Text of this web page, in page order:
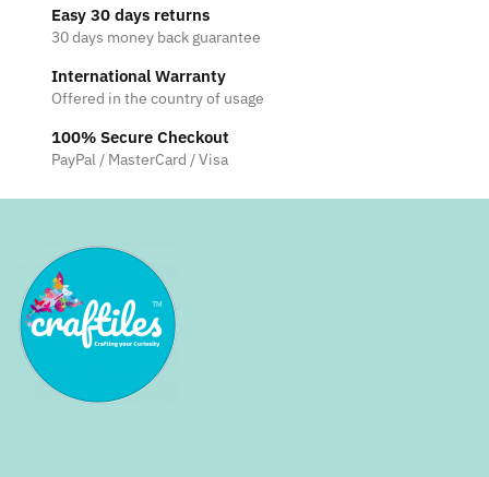
product
page
Easy 30 days returns
30 days money back guarantee
International Warranty
Offered in the country of usage
100% Secure Checkout
PayPal / MasterCard / Visa